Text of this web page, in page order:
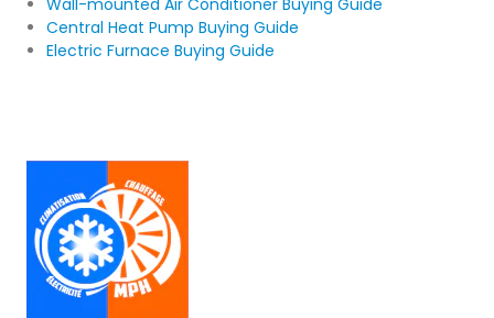
Central Heat Pump Buying Guide
Electric Furnace Buying Guide